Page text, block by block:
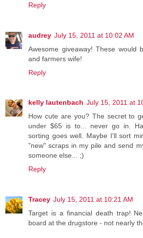
Reply
audrey July 15, 2011 at 10:02 AM
Awesome giveaway! These would
and farmers wife!
Reply
kelly lautenbach July 15, 2011 at
How cute are you? The secret to
under $65 is to... never go in.
sorting goes well. Maybe I'll sort
"new" scraps in my pile and send
someone else... ;)
Reply
Tracey July 15, 2011 at 10:21 AM
Target is a financial death trap!
board at the drugstore - not nearly